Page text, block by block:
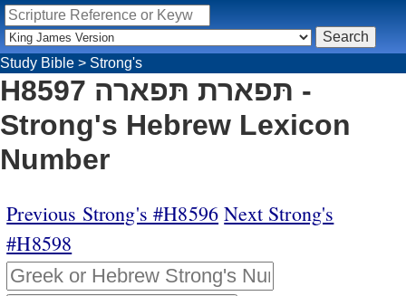
Study Bible > Strong's
H8597 תּפארת תּפארה -
Strong's Hebrew Lexicon
Number
Previous Strong's #H8596 Next Strong's
#H8598